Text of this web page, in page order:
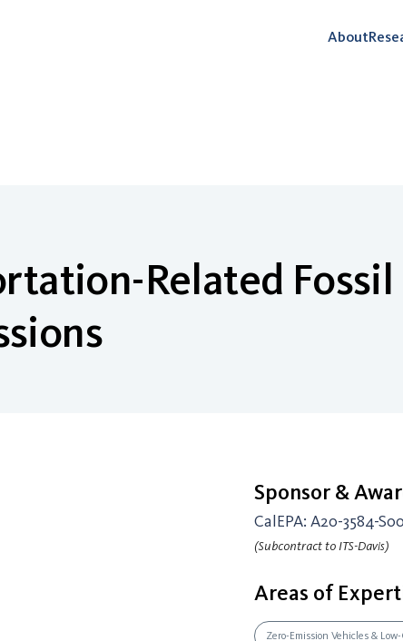
About
Related Fossil
Sponsor &
CalEPA: A20-3584-
(Subcontract to ITS-Davis)
Areas of
Zero-Emission Vehicles &